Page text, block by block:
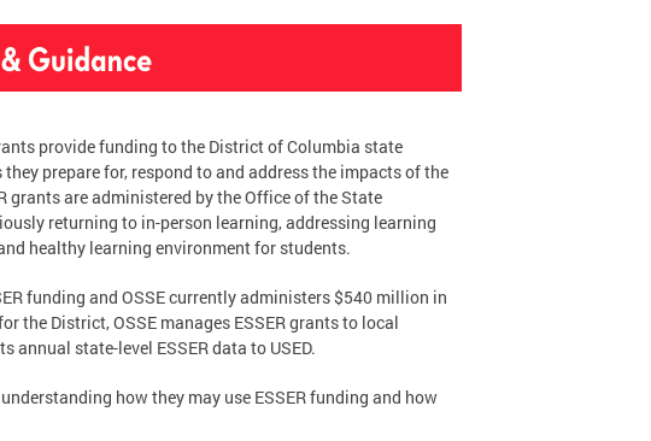
provide funding to the District of Columbia state
prepare for, respond to and address the impacts of the
grants are administered by the Office of the State
returning to in-person learning, addressing learning
healthy learning environment for students.
funding and OSSE currently administers $540 million in
the District, OSSE manages ESSER grants to local
state-level ESSER data to USED.
how they may use ESSER funding and how